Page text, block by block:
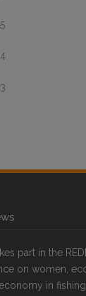
part in the
on women,
in